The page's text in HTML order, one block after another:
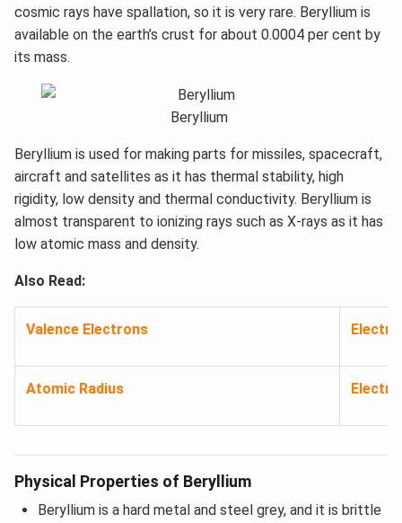
cosmic rays have spallation, so it is very rare. Beryllium is
available on the earth’s crust for about 0.0004 per cent by
its mass.
Beryllium
Beryllium is used for making parts for missiles, spacecraft,
aircraft and satellites as it has thermal stability, high
rigidity, low density and thermal conductivity. Beryllium is
almost transparent to ionizing rays such as X-rays as it has
low atomic mass and density.
Also Read:
Valence Electrons
Atomic Radius
Physical Properties of Beryllium
Beryllium is a hard metal and steel grey, and it is brittle